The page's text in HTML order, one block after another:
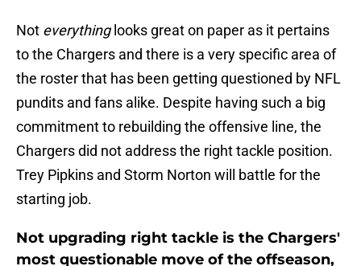
Not everything looks great on paper as it pertains
to the Chargers and there is a very specific area of
the roster that has been getting questioned by NFL
pundits and fans alike. Despite having such a big
commitment to rebuilding the offensive line, the
Chargers did not address the right tackle position.
Trey Pipkins and Storm Norton will battle for the
starting job.
Not upgrading right tackle is the Chargers'
most questionable move of the offseason,